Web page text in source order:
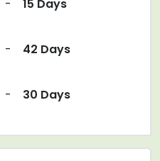
- 15 Days
- 42 Days
- 30 Days